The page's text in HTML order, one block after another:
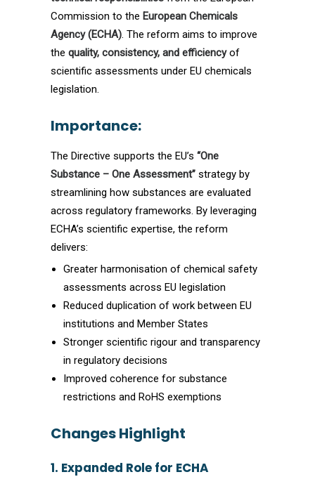
Commission to the European Chemicals
Agency (ECHA). The reform aims to improve
the quality, consistency, and efficiencyof
scientific assessments under EU chemicals
legislation.
Importance:
The Directive supports the EU’s “One
Substance – One Assessment” strategy by
streamlining how substances are evaluated
across regulatory frameworks. By leveraging
ECHA’s scientific expertise, the reform
delivers:
Greater harmonisation of chemical safety
assessments across EU legislation
Reduced duplication of work between EU
institutions and Member States
Stronger scientific rigour and transparency
in regulatory decisions
Improved coherence for substance
restrictions and RoHS exemptions
Changes Highlight
1. Expanded Role for ECHA